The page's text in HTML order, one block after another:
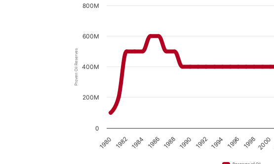
Proven Oil Reserves
1980 1982 1984 1986 1988 1990 1992 1994 1996 1998 2000
0
200M
400M
600M
800M